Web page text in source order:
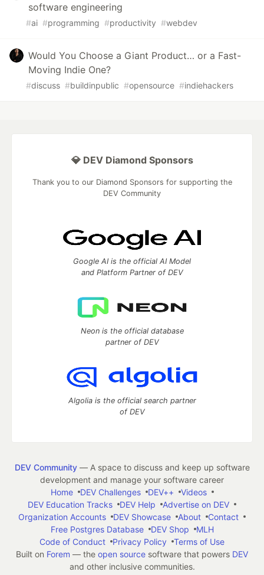
software engineering
#ai #programming #productivity #webdev
Would You Choose a Giant Product… or a Fast-
Moving Indie One?
#discuss #buildinpublic #opensource #indiehackers
💎 DEV Diamond Sponsors
Thank you to our Diamond Sponsors for supporting the
DEV Community
Google AI is the official AI Model
and Platform Partner of DEV
Neon is the official database
partner of DEV
Algolia is the official search partner
of DEV
DEV Community— A space to discuss and keep up software
development and manage your software career
Home
DEV Challenges DEV++
Videos
DEV Education Tracks
DEV Help
Advertise on DEV
Organization Accounts
DEV Showcase About
Contact
Free Postgres Database
DEV Shop
MLH
Code of Conduct
Privacy Policy
Terms of Use
Built on Forem — the open source software that powers DEV
and other inclusive communities.